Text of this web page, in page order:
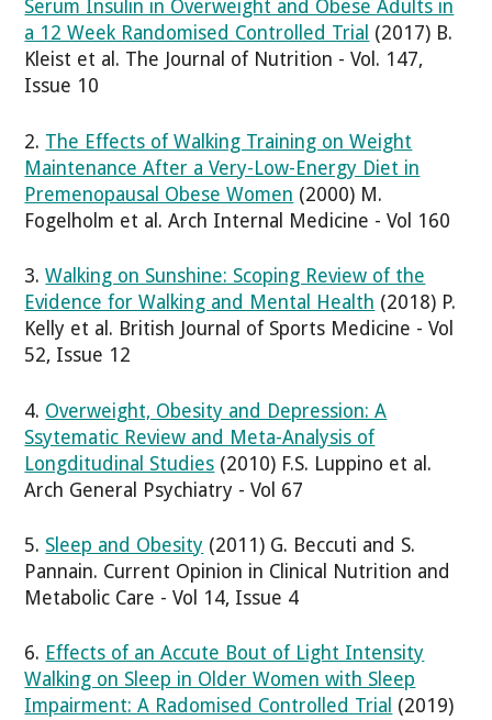
Serum Insulin in Overweight and Obese Adults in
a 12 Week Randomised Controlled Trial (2017) B.
Kleist et al. The Journal of Nutrition - Vol. 147,
Issue 10
2. The Effects of Walking Training on Weight
Maintenance After a Very-Low-Energy Diet in
Premenopausal Obese Women (2000) M.
Fogelholm et al. Arch Internal Medicine - Vol 160
3.Walking on Sunshine: Scoping Review of the
Evidence for Walking and Mental Health (2018) P.
Kelly et al. British Journal of Sports Medicine - Vol
52, Issue 12
4. Overweight, Obesity and Depression: A
Ssytematic Review and Meta-Analysis of
Longditudinal Studies (2010) F.S. Luppino et al.
Arch General Psychiatry - Vol 67
5. Sleep and Obesity (2011) G. Beccuti and S.
Pannain. Current Opinion in Clinical Nutrition and
Metabolic Care - Vol 14, Issue 4
6. Effects of an Accute Bout of Light Intensity
Walking on Sleep in Older Women with Sleep
Impairment: A Radomised Controlled Trial (2019)